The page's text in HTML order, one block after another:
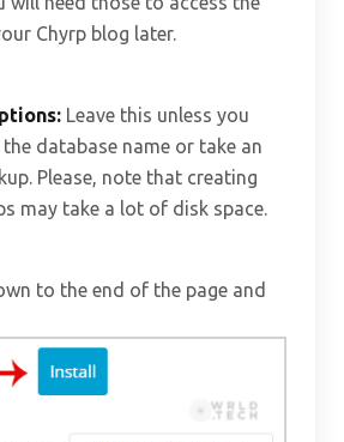
Chyrp blog later.
Leave this unless you
database name or take an
Please, note that creating
may take a lot of disk space.
to the end of the page and